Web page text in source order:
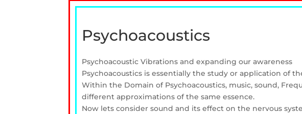
Psychoacoustics
Psychoacoustic Vibrations and expanding our awareness
Psychoacoustics is essentially the study or application of
Within the Domain of Psychoacoustics, music, sound,
different approximations of the same essence.
Now lets consider sound and its effect on the nervous